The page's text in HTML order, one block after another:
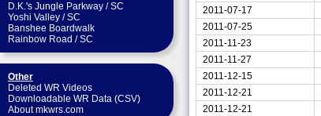
D.K.'s Jungle Parkway /SC
Yoshi Valley /SC
Banshee Boardwalk
Rainbow Road /SC
Other
Deleted WR Videos
Downloadable WR Data (CSV)
About mkwrs.com
2011-07-17
2011-07-25
2011-11-23
2011-11-27
2011-12-15
2011-12-21
2011-12-21